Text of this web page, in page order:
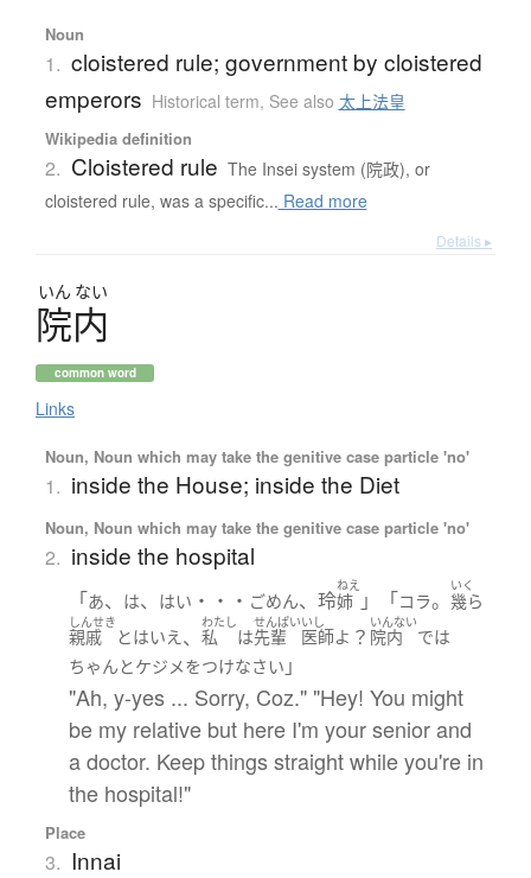
Noun
1. cloistered rule; government by cloistered
emperors Historical term, See also 太上法皇
Wikipedia definition
2. Cloistered rule The Insei system (院政), or
cloistered rule, was a specific... Read more
Details ▸
いん ない
院内
common word
Links
Noun, Noun which may take the genitive case particle 'no'
1. inside the House; inside the Diet
Noun, Noun which may take the genitive case particle 'no'
2. inside the hospital
「あ、 は、 はい ・・・ ごめん、玲
ねえ
姉 」「コラ。
いく
幾ら
しんせき
親戚 とはいえ、
わたし
私 は
せんぱい
先輩
いし
医師よ ？
いんない
院内 では
ちゃんとケジメをつけなさい 」
"Ah, y-yes ... Sorry, Coz." "Hey! You might
be my relative but here I'm your senior and
a doctor. Keep things straight while you're in
the hospital!"
Place
3. Innai